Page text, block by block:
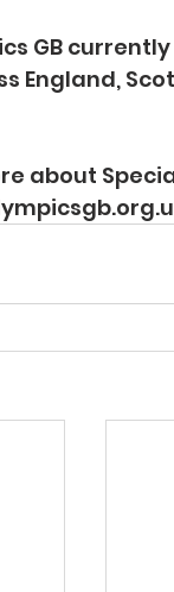
GB
England,
about